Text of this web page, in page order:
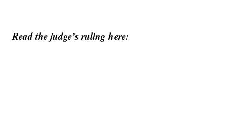
Read the judge’s ruling here: